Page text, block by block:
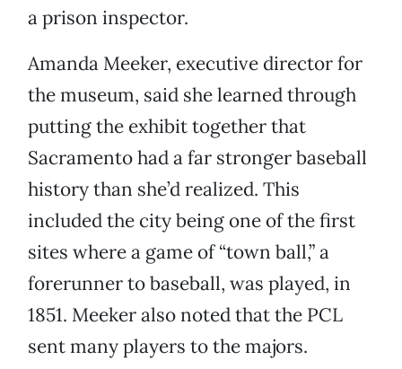
a prison inspector.
Amanda Meeker, executive director for
the museum, said she learned through
putting the exhibit together that
Sacramento had a far stronger baseball
history than she’d realized. This
included the city being one of the first
sites where a game of “town ball,” a
forerunner to baseball, was played, in
1851. Meeker also noted that the PCL
sent many players to the majors.